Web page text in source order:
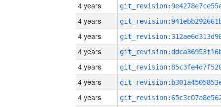
4 years
4 years
4 years
4 years
4 years
4 years
4 years